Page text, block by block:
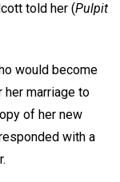
told her (Pulpit
would become
her marriage to
of her new
with a